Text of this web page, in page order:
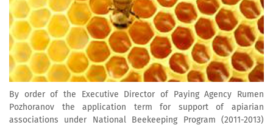
By order of the Executive Director of Paying Agency Rumen
Pozhoranov the application term for support of apiarian
associations under National Beekeeping Program (2011-2013)